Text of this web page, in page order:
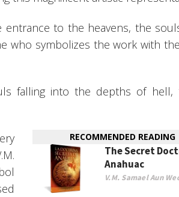
to the heavens, the
who symbolizes the work with
falling into the depths of hell,
RECOMMENDED READING
The Secret
Anahuac
V.M. Samael Aun